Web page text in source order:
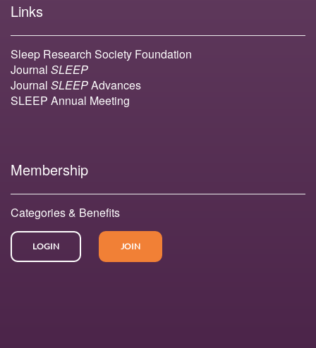
Links
Sleep Research Society Foundation
Journal SLEEP
Journal SLEEPAdvances
SLEEP Annual Meeting
Membership
Categories & Benefits
LOGIN JOIN